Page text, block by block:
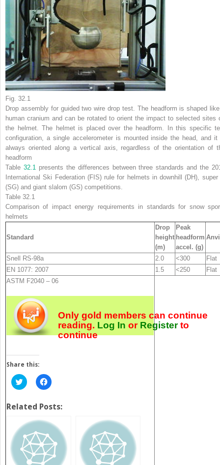
Fig. 32.1
Drop assembly for guided two wire drop test. The headform is shaped
human cranium and can be rotated to orient the impact to selected sites
the helmet. The helmet is placed over the headform. In this specific
configuration, a single accelerometer is mounted inside the head, and it
always oriented along a vertical axis, regardless of the orientation of
headform
Table 32.1 presents the differences between three standards and the
International Ski Federation (FIS) rule for helmets in downhill (DH), super
(SG) and giant slalom (GS) competitions.
Table 32.1
Comparison of impact energy requirements in standards for snow
helmets
Standard
Drop
height
(m)
Peak
headform
accel. (g)
Snell RS-98a 2.0 <300
Flat
EN 1077: 2007
1.5 <250
Flat
ASTM F2040 – 06
Only gold members can continue
reading. Log In orRegisterto
continue
Share this:
Click
to
Twitter
(Opens
new
window)
Click
to
Facebook
(Opens
new
window)
Related Posts: